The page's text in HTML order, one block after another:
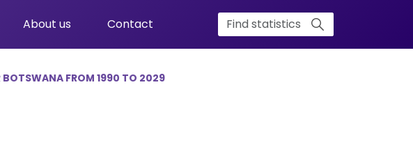
About us Contact
BOTSWANA FROM 1990 TO 2029